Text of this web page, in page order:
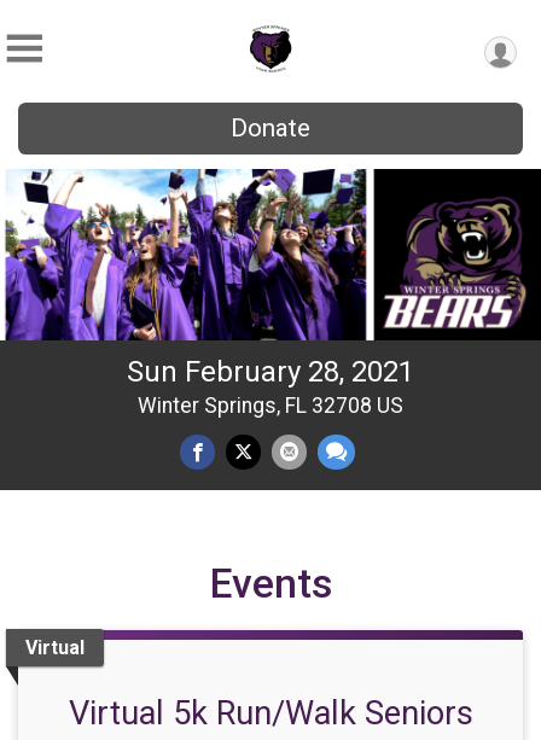
Donate
Sun February 28, 2021
Winter Springs, FL 32708 US
Events
Virtual
Virtual 5k Run/Walk Seniors